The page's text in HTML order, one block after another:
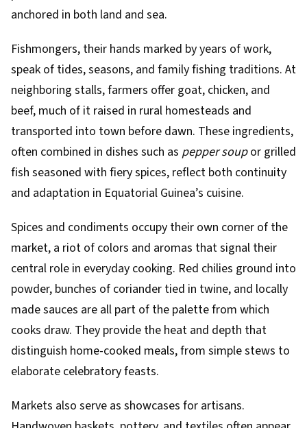
anchored in both land and sea.
Fishmongers, their hands marked by years of work,
speak of tides, seasons, and family fishing traditions. At
neighboring stalls, farmers offer goat, chicken, and
beef, much of it raised in rural homesteads and
transported into town before dawn. These ingredients,
often combined in dishes such as pepper soupor grilled
fish seasoned with fiery spices, reflect both continuity
and adaptation in Equatorial Guinea’s cuisine.
Spices and condiments occupy their own corner of the
market, a riot of colors and aromas that signal their
central role in everyday cooking. Red chilies ground into
powder, bunches of coriander tied in twine, and locally
made sauces are all part of the palette from which
cooks draw. They provide the heat and depth that
distinguish home-cooked meals, from simple stews to
elaborate celebratory feasts.
Markets also serve as showcases for artisans.